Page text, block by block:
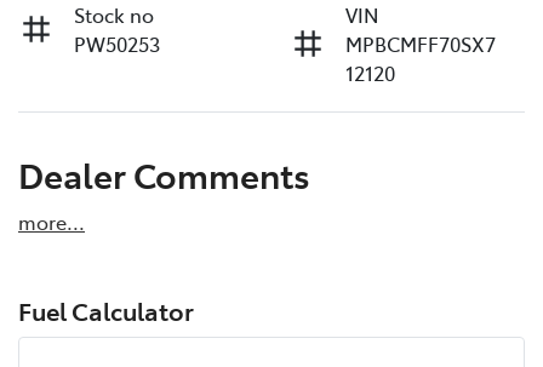
Stock no
PW50253
VIN
MPBCMFF70SX7
12120
Dealer Comments
more...
Fuel Calculator